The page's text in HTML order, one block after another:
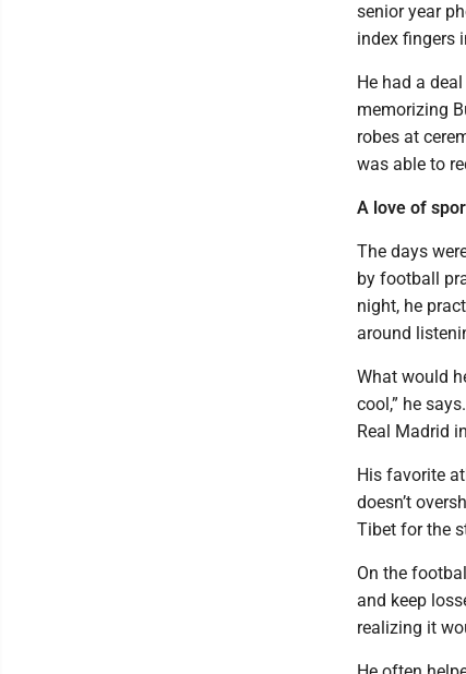
senior year
index fingers
He had a
memorizing
robes at
was able to
A love of
The days
by football
night, he
around
What would
cool,” he
Real Madrid
His favorite
doesn’t
Tibet for the
On the
and keep
realizing it